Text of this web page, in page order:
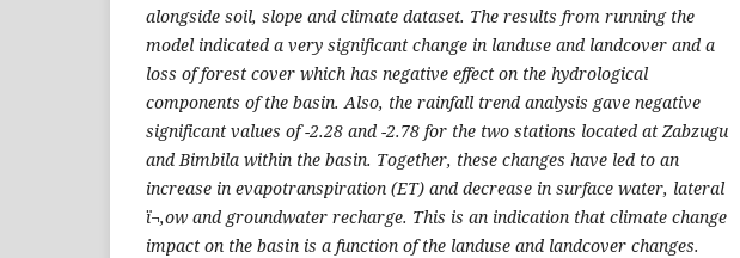
alongside soil, slope and climate dataset. The results from running the
model indicated a very significant change in landuse and landcover and a
loss of forest cover which has negative effect on the hydrological
components of the basin. Also, the rainfall trend analysis gave negative
significant values of -2.28 and -2.78 for the two stations located at Zabzugu
and Bimbila within the basin. Together, these changes have led to an
increase in evapotranspiration (ET) and decrease in surface water, lateral
ï¬‚ow and groundwater recharge. This is an indication that climate change
impact on the basin is a function of the landuse and landcover changes.